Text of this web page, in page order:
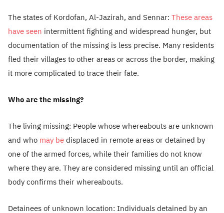
The states of Kordofan, Al-Jazirah, and Sennar: These areas
have seen intermittent fighting and widespread hunger, but
documentation of the missing is less precise. Many residents
fled their villages to other areas or across the border, making
it more complicated to trace their fate.
Who are the missing?
The living missing: People whose whereabouts are unknown
and who may bedisplaced in remote areas or detained by
one of the armed forces, while their families do not know
where they are. They are considered missing until an official
body confirms their whereabouts.
Detainees of unknown location: Individuals detained by an